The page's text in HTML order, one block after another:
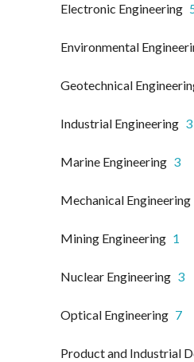
Electronic Engineering
Environmental
Geotechnical
Industrial Engineering 3
Marine Engineering 3
Mechanical Engineering
Mining Engineering 1
Nuclear Engineering 3
Optical Engineering 7
Product and Industrial